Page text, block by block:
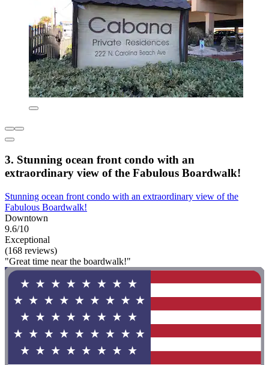
3. Stunning ocean front condo with an
extraordinary view of the Fabulous Boardwalk!
Stunning ocean front condo with an extraordinary view of the
Fabulous Boardwalk!
Downtown
9.6/10
Exceptional
(168 reviews)
"Great time near the boardwalk!"